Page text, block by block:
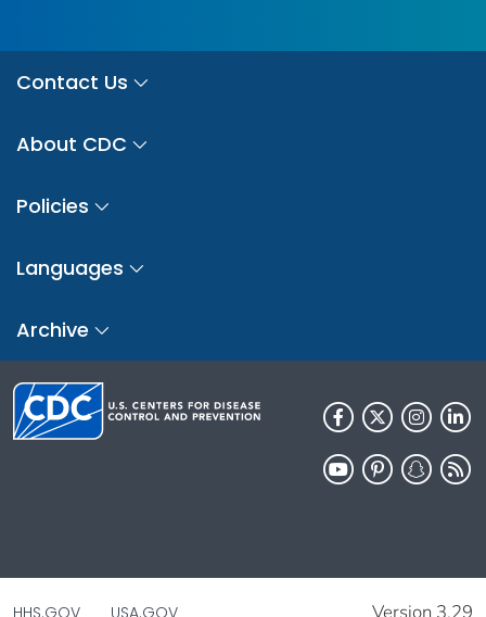
Contact Us
About CDC
Policies
Languages
Archive